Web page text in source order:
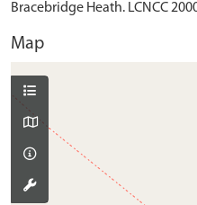
Bracebridge Heath. LCNCC
Map